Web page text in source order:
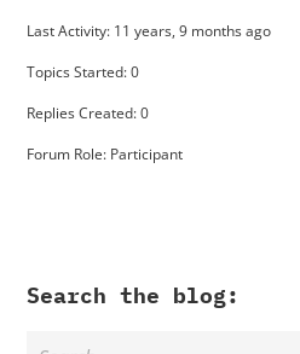
Last Activity: 11 years, 9 months ago
Topics Started: 0
Replies Created: 0
Forum Role: Participant
Search the blog: